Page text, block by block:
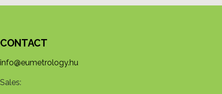
CONTACT
info@eumetrology.hu
Sales: